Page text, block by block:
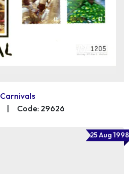
Carnivals
Code: 29626
25 Aug 1998